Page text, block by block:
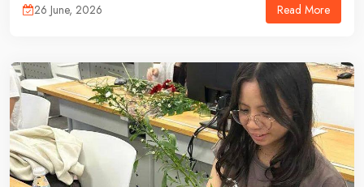
26 June, 2026 Read More